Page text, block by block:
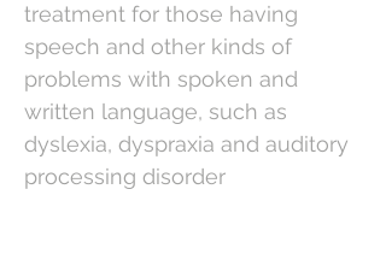
treatment for those having
speech and other kinds of
problems with spoken and
written language, such as
dyslexia, dyspraxia and auditory
processing disorder